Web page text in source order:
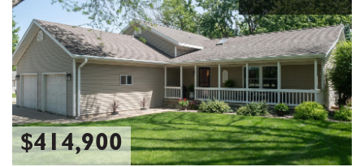
$414,900